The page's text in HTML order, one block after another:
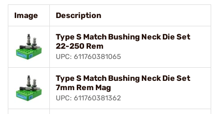
Image Description
Type S Match Bushing Neck Die Set
22-250 Rem
UPC: 611760381065
Type S Match Bushing Neck Die Set
7mm Rem Mag
UPC: 611760381362